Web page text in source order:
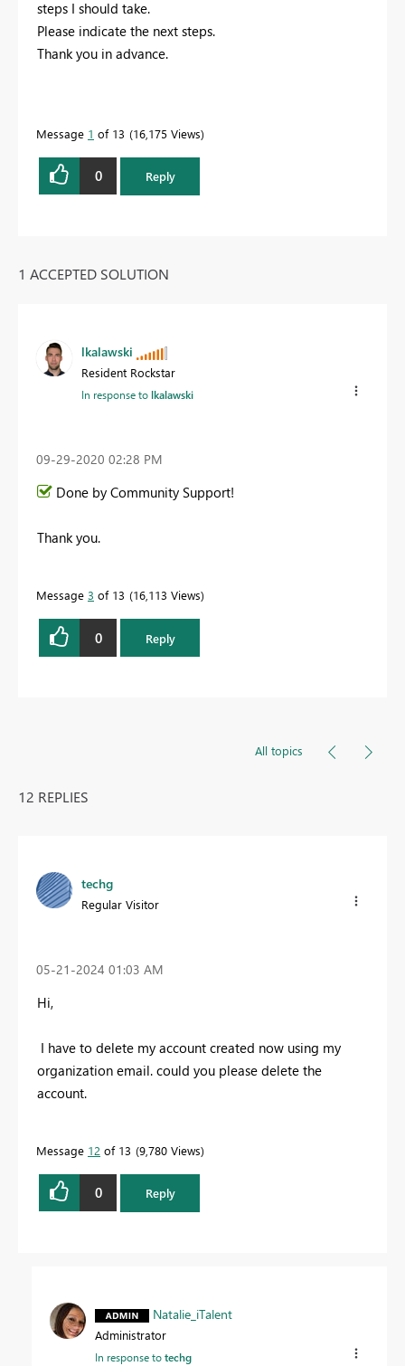
steps I should take.
Please indicate the next steps.
Thank you in advance.
Message 1 of 13 16,175 Views
0 Reply
1 ACCEPTED SOLUTION
lkalawski
Resident Rockstar
In response tolkalawski
‎09-29-2020 02:28 PM
Done by Community Support!
Thank you.
Message 3 of 13 16,113 Views
0 Reply
All topics
12 REPLIES
techg
Regular Visitor
‎05-21-2024 01:03 AM
Hi,
I have to delete my account created now using my
organization email. could you please delete the
account.
Message 12 of 13 9,780 Views
0 Reply
Natalie_iTalent
Administrator
In response totechg